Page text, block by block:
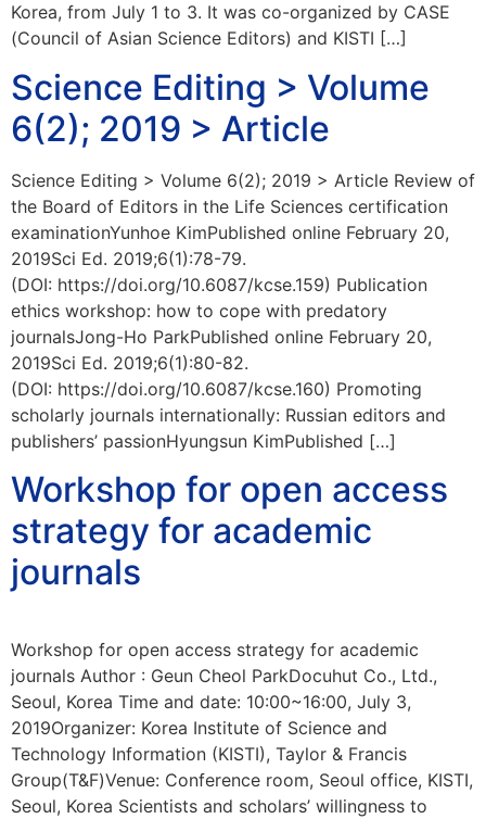
Korea, from July 1 to 3. It was co-organized by CASE
(Council of Asian Science Editors) and KISTI […]
Science Editing > Volume
6(2); 2019 > Article
Science Editing > Volume 6(2); 2019 > Article Review of
the Board of Editors in the Life Sciences certification
examinationYunhoe KimPublished online February 20,
2019Sci Ed. 2019;6(1):78-79.
(DOI: https://doi.org/10.6087/kcse.159) Publication
ethics workshop: how to cope with predatory
journalsJong-Ho ParkPublished online February 20,
2019Sci Ed. 2019;6(1):80-82.
(DOI: https://doi.org/10.6087/kcse.160) Promoting
scholarly journals internationally: Russian editors and
publishers’ passionHyungsun KimPublished […]
Workshop for open access
strategy for academic
journals
Workshop for open access strategy for academic
journals Author : Geun Cheol ParkDocuhut Co., Ltd.,
Seoul, Korea Time and date: 10:00~16:00, July 3,
2019Organizer: Korea Institute of Science and
Technology Information (KISTI), Taylor & Francis
Group(T&F)Venue: Conference room, Seoul office, KISTI,
Seoul, Korea Scientists and scholars’ willingness to